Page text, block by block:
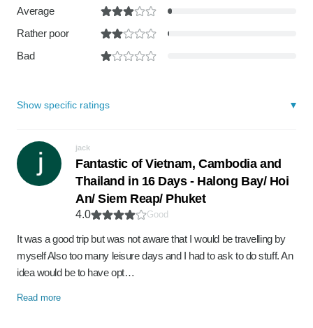
Average
Rather poor
Bad
Show specific ratings
jack
Fantastic of Vietnam, Cambodia and
Thailand in 16 Days - Halong Bay/ Hoi
An/ Siem Reap/ Phuket
4.0 Good
It was a good trip but was not aware that I would be travelling by
myself Also too many leisure days and I had to ask to do stuff. An
idea would be to have opt…
Read more